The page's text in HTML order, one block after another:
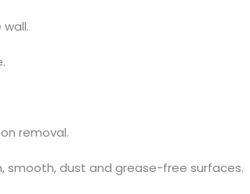
removal.
smooth, dust and grease-free surfaces.